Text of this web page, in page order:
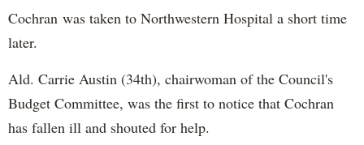
Cochran was taken to Northwestern Hospital a short time
later.
Ald. Carrie Austin (34th), chairwoman of the Council's
Budget Committee, was the first to notice that Cochran
has fallen ill and shouted for help.